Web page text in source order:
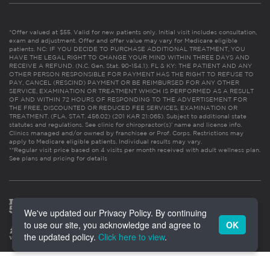
*Offer valued at $55. Valid for new patients only. Initial visit includes consultation,
exam and adjustment. Offer and offer value may vary for Medicare eligible
patients. NC: IF YOU DECIDE TO PURCHASE ADDITIONAL TREATMENT, YOU
HAVE THE LEGAL RIGHT TO CHANGE YOUR MIND WITHIN THREE DAYS AND
RECEIVE A REFUND. (N.C. Gen. Stat. 90-154.1). FL & KY: THE PATIENT AND ANY
OTHER PERSON RESPONSIBLE FOR PAYMENT HAS THE RIGHT TO REFUSE TO
PAY, CANCEL (RESCIND) PAYMENT OR BE REIMBURSED FOR ANY OTHER
SERVICE, EXAMINATION OR TREATMENT WHICH IS PERFORMED AS A RESULT
OF AND WITHIN 72 HOURS OF RESPONDING TO THE ADVERTISEMENT FOR
THE FREE, DISCOUNTED OR REDUCED FEE SERVICES, EXAMINATION OR
TREATMENT. (FLA. STAT. 456.02) (201 KAR 21:065). Subject to additional state
statutes and regulations. See clinic for chiropractor(s)’ name and license info.
Clinics managed and/or owned by franchisee or Prof. Corps. Restrictions may
apply to Medicare eligible patients. Individual results may vary.
**Regular visit price based on 4 visits per month received with adult wellness plan.
See plans and pricing for details
We've updated our Privacy Policy. By continuing
to use our site, you acknowledge and agree to
the updated policy. Click here to view.
OK